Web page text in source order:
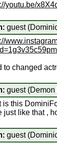
youtu.be/
guest
to changed
guest
is this
just like that ,
guest